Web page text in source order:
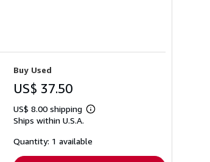
Buy Used
US$ 37.50
US$ 8.00 shipping
Learn
shipping
Ships within U.S.A.
Quantity: 1 available